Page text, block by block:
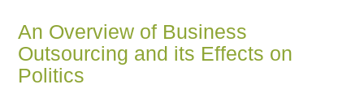
An Overview of Business
Outsourcing and its Effects on
Politics